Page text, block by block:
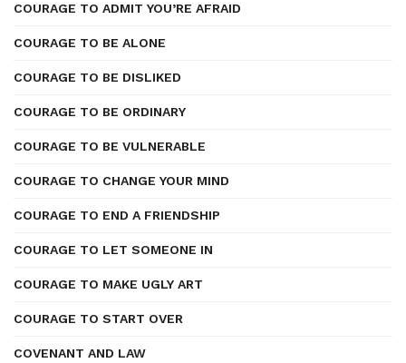
COURAGE TO ADMIT YOU’RE AFRAID
COURAGE TO BE ALONE
COURAGE TO BE DISLIKED
COURAGE TO BE ORDINARY
COURAGE TO BE VULNERABLE
COURAGE TO CHANGE YOUR MIND
COURAGE TO END A FRIENDSHIP
COURAGE TO LET SOMEONE IN
COURAGE TO MAKE UGLY ART
COURAGE TO START OVER
COVENANT AND LAW